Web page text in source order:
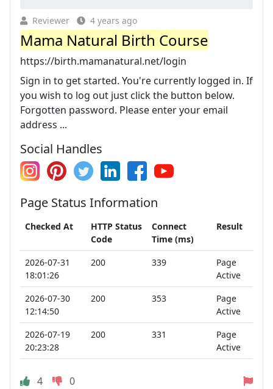
Reviewer 4 years ago
Mama Natural Birth Course
https://birth.mamanatural.net/login
Sign in to get started. You're currently logged in. If
you wish to log out just click the button below.
Forgotten password. Please enter your email
address ...
Social Handles
Page Status Information
Checked At
HTTP Status
Code
Connect
Time (ms)
Result
2026-07-31
18:01:26
200 339
Page
Active
2026-07-30
12:14:50
200 353
Page
Active
2026-07-19
20:23:28
200 331
Page
Active
4 0